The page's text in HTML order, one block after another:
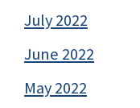
July 2022
June 2022
May 2022